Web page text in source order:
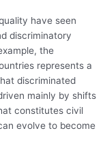
have seen
discriminatory
the
represents a
discriminated
mainly by shifts
constitutes civil
evolve to become